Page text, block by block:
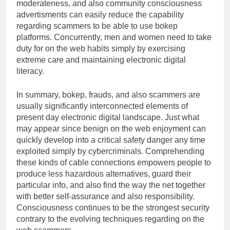
moderateness, and also community consciousness
advertisments can easily reduce the capability
regarding scammers to be able to use bokep
platforms. Concurrently, men and women need to take
duty for on the web habits simply by exercising
extreme care and maintaining electronic digital
literacy.
In summary, bokep, frauds, and also scammers are
usually significantly interconnected elements of
present day electronic digital landscape. Just what
may appear since benign on the web enjoyment can
quickly develop into a critical safety danger any time
exploited simply by cybercriminals. Comprehending
these kinds of cable connections empowers people to
produce less hazardous alternatives, guard their
particular info, and also find the way the net together
with better self-assurance and also responsibility.
Consciousness continues to be the strongest security
contrary to the evolving techniques regarding on the